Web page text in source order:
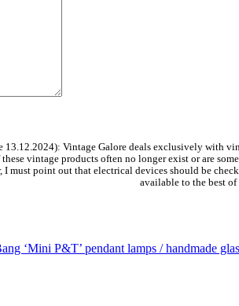
13.12.2024): Vintage Galore deals exclusively with
vintage products often no longer exist or are
I must point out that electrical devices should be
available to the best